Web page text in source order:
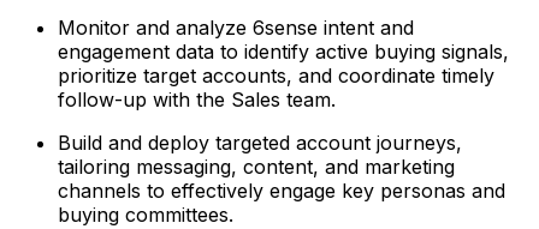
Monitor and analyze 6sense intent and
engagement data to identify active buying signals,
prioritize target accounts, and coordinate timely
follow-up with the Sales team.
Build and deploy targeted account journeys,
tailoring messaging, content, and marketing
channels to effectively engage key personas and
buying committees.